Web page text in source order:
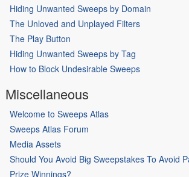
Hiding Unwanted Sweeps by Domain
The Unloved and Unplayed Filters
The Play Button
Hiding Unwanted Sweeps by Tag
How to Block Undesirable Sweeps
Miscellaneous
Welcome to Sweeps Atlas
Sweeps Atlas Forum
Media Assets
Should You Avoid Big Sweepstakes To Avoid
Prize Winnings?